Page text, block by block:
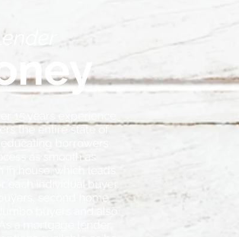
15 years experience.
the entire state of
borrowers
as smooth as
house, which leads
each individual buyer.
second home
buyers and also
a mortgage lender,